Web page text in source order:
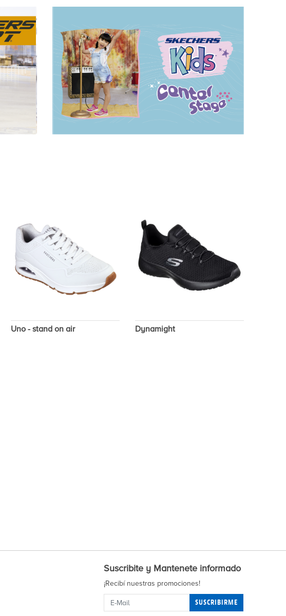
Uno - stand on air Dynamight
Suscribite y Mantenete informado
¡Recibí nuestras promociones!
SUSCRIBIRME